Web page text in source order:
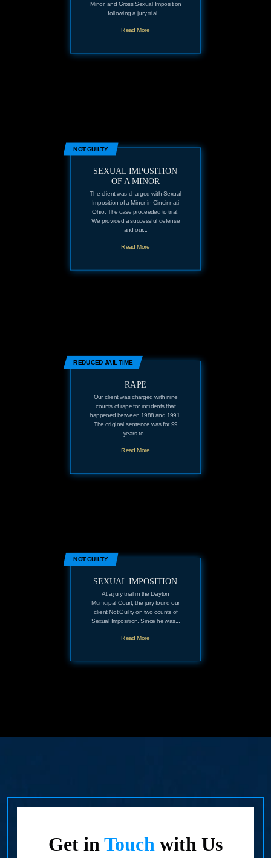
Minor, and Gross Sexual Imposition
following a jury trial....
Read More
NOT GUILTY
SEXUAL IMPOSITION
OF A MINOR
The client was charged with Sexual
Imposition of a Minor in Cincinnati
Ohio. The case proceeded to trial.
We provided a successful defense
and our...
Read More
REDUCED JAIL TIME
RAPE
Our client was charged with nine
counts of rape for incidents that
happened between 1988 and 1991.
The original sentence was for 99
years to...
Read More
NOT GUILTY
SEXUAL IMPOSITION
At a jury trial in the Dayton
Municipal Court, the jury found our
client Not Guilty on two counts of
Sexual Imposition. Since he was...
Read More
Get inTouchwith Us